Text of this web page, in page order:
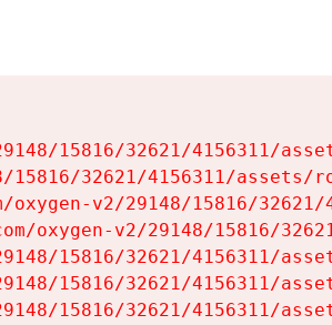
15816/32621/4156311/
32621/4156311/assets/
v2/29148/15816/
oxygen-v2/29148/15816/
15816/32621/4156311/
15816/32621/4156311/
15816/32621/4156311/